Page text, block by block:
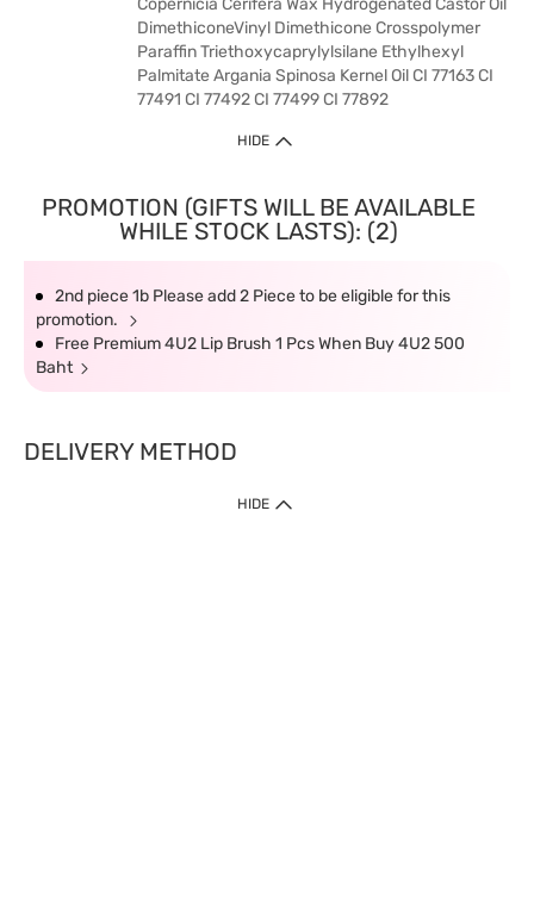
Copernicia Cerifera Wax Hydrogenated Castor Oil
DimethiconeVinyl Dimethicone Crosspolymer
Paraffin Triethoxycaprylylsilane Ethylhexyl
Palmitate Argania Spinosa Kernel Oil CI 77163 CI
77491 CI 77492 CI 77499 CI 77892
HIDE
PROMOTION (GIFTS WILL BE AVAILABLE
WHILE STOCK LASTS): (2)
2nd piece 1b Please add 2 Piece to be eligible for this
promotion.
Free Premium 4U2 Lip Brush 1 Pcs When Buy 4U2 500
Baht
DELIVERY METHOD
HIDE